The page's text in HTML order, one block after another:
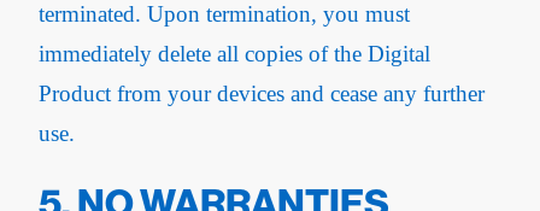
terminated. Upon termination, you must
immediately delete all copies of the Digital
Product from your devices and cease any further
use.